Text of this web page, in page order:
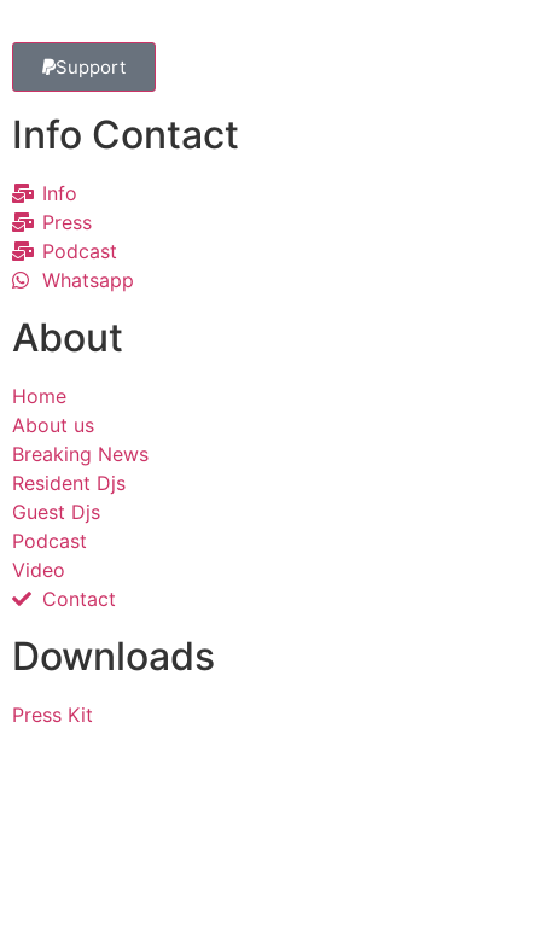
Support
Info Contact
Info
Press
Podcast
Whatsapp
About
Home
About us
Breaking News
Resident Djs
Guest Djs
Podcast
Video
Contact
Downloads
Press Kit